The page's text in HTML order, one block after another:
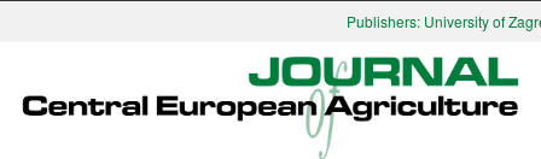
Publishers: University of